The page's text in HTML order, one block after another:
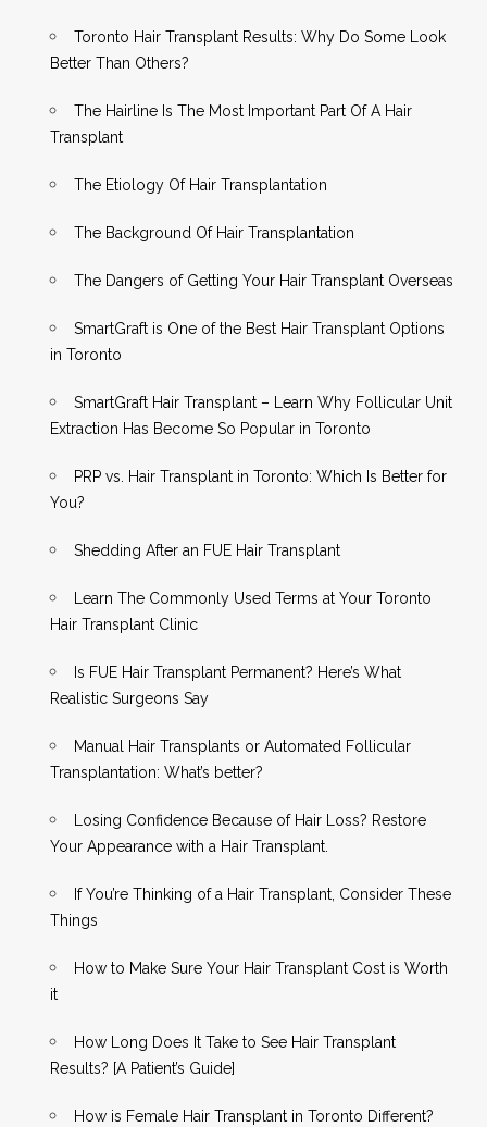
Toronto Hair Transplant Results: Why Do Some Look
Better Than Others?
The Hairline Is The Most Important Part Of A Hair
Transplant
The Etiology Of Hair Transplantation
The Background Of Hair Transplantation
The Dangers of Getting Your Hair Transplant Overseas
SmartGraft is One of the Best Hair Transplant Options
in Toronto
SmartGraft Hair Transplant – Learn Why Follicular Unit
Extraction Has Become So Popular in Toronto
PRP vs. Hair Transplant in Toronto: Which Is Better for
You?
Shedding After an FUE Hair Transplant
Learn The Commonly Used Terms at Your Toronto
Hair Transplant Clinic
Is FUE Hair Transplant Permanent? Here’s What
Realistic Surgeons Say
Manual Hair Transplants or Automated Follicular
Transplantation: What’s better?
Losing Confidence Because of Hair Loss? Restore
Your Appearance with a Hair Transplant.
If You’re Thinking of a Hair Transplant, Consider These
Things
How to Make Sure Your Hair Transplant Cost is Worth
it
How Long Does It Take to See Hair Transplant
Results? [A Patient’s Guide]
How is Female Hair Transplant in Toronto Different?